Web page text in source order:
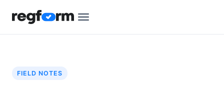
FIELD NOTES